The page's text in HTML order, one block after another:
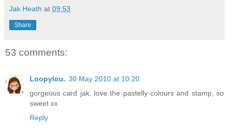
Jak Heath at 09:53
Share
53 comments:
Loopylou. 30 May 2010 at 10:20
gorgeous card jak, love the pastelly colours and stamp, so
sweet xx
Reply